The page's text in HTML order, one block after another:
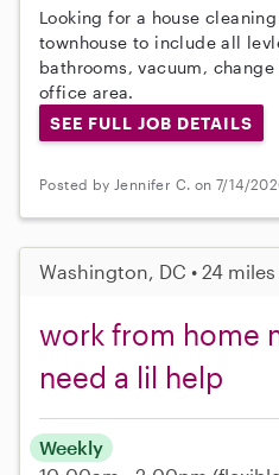
Looking for a house
townhouse to include all
bathrooms, vacuum,
office area.
SEE FULL JOB DETAILS
Posted by Jennifer C. on 7/14/
Washington, DC • 24
work from home
need a lil help
Weekly